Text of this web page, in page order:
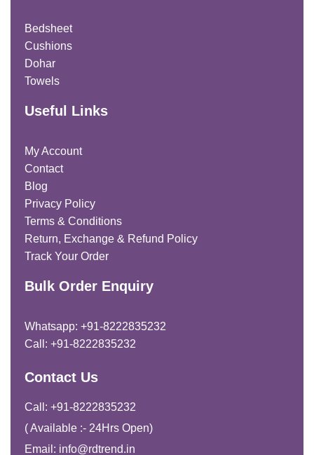
Bedsheet
Cushions
Dohar
Towels
Useful Links
My Account
Contact
Blog
Privacy Policy
Terms & Conditions
Return, Exchange & Refund Policy
Track Your Order
Bulk Order Enquiry
Whatsapp: +91-8222835232
Call: +91-8222835232
Contact Us
Call: +91-8222835232
( Available :- 24Hrs Open)
Email: info@rdtrend.in